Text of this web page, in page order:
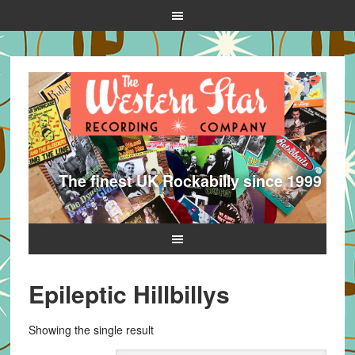
The finest UK Rockabilly since 1999
Epileptic Hillbillys
Showing the single result